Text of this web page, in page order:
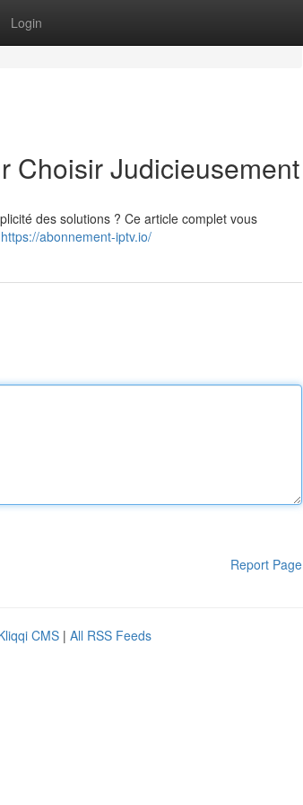
Login
Choisir Judicieusement
des solutions ? Ce article complet vous
https://abonnement-iptv.io/
Report Page
CMS | All RSS Feeds